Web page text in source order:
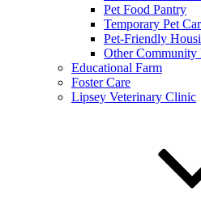
Pet Food Pantry
Temporary Pet
Pet-Friendly
Other Community
Educational Farm
Foster Care
Lipsey Veterinary Clinic